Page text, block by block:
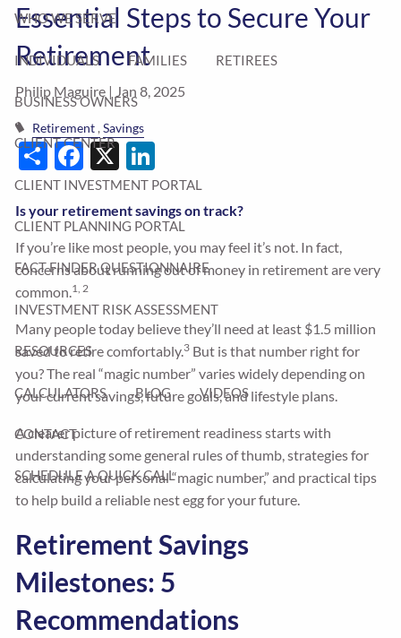
WHO WE SERVE
INDIVIDUALS FAMILIES RETIREES
BUSINESS OWNERS
CLIENT CENTER
CLIENT INVESTMENT PORTAL
CLIENT PLANNING PORTAL
FACT FINDER QUESTIONNAIRE
INVESTMENT RISK ASSESSMENT
RESOURCES
CALCULATORS BLOG VIDEOS
CONTACT
SCHEDULE A QUICK CALL
Essential Steps to Secure Your
Retirement
Philip Maguire | Jan 8, 2025
Retirement Savings
ShareFacebook
X
Is your retirement savings on track?
If you’re like most people, you may feel it’s not. In fact,
concerns about running out of money in retirement are very
common.1, 2
Many people today believe they’ll need at least $1.5 million
saved to retire comfortably.3 But is that number right for
you? The real “magic number” varies widely depending on
your current savings, future goals, and lifestyle plans.
A clearer picture of retirement readiness starts with
understanding some general rules of thumb, strategies for
calculating your personal “magic number,” and practical tips
to help build a reliable nest egg for your future.
Retirement Savings
Milestones: 5
Recommendations